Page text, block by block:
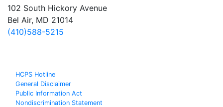
102 South Hickory Avenue
Bel Air, MD 21014
(410)588-5215
HCPS Hotline
General Disclaimer
Public Information Act
Nondiscrimination Statement